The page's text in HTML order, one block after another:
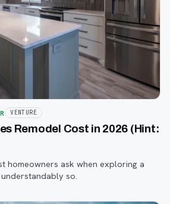
VENTURE
Remodel Cost in 2026 (Hint:
homeowners ask when exploring a
so.